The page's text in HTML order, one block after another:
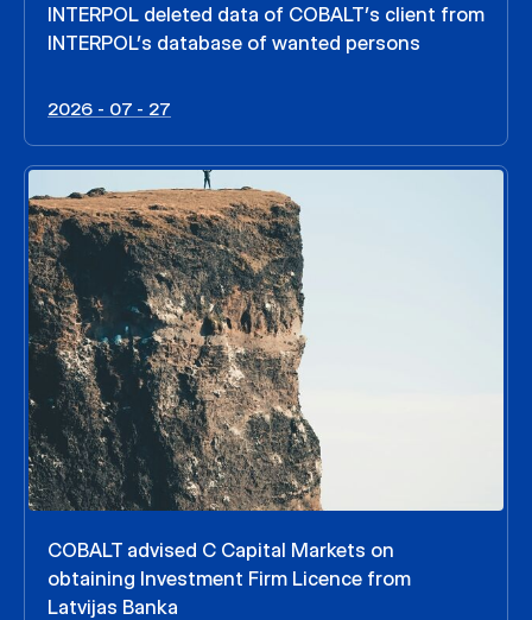
INTERPOL deleted data of COBALT’s client from
INTERPOL’s database of wanted persons
2026 - 07 - 27
COBALT advised C Capital Markets on
obtaining Investment Firm Licence from
Latvijas Banka